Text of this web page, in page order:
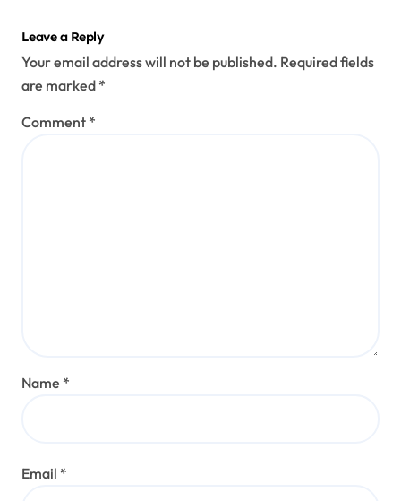
Leave a Reply
Your email address will not be published. Required fields
are marked *
Comment *
Name *
Email *